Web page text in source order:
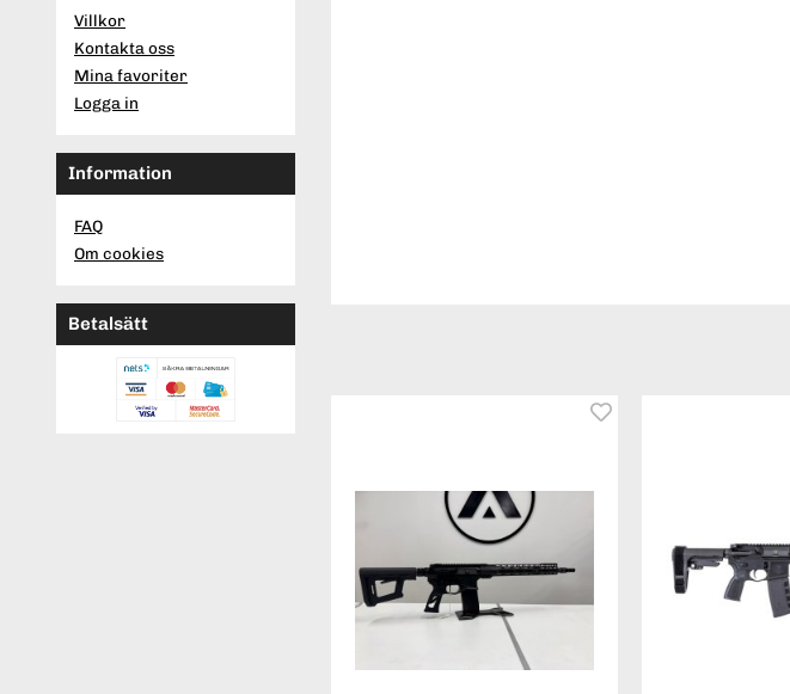
Villkor
Kontakta oss
Mina favoriter
Logga in
Information
FAQ
Om cookies
Betalsätt